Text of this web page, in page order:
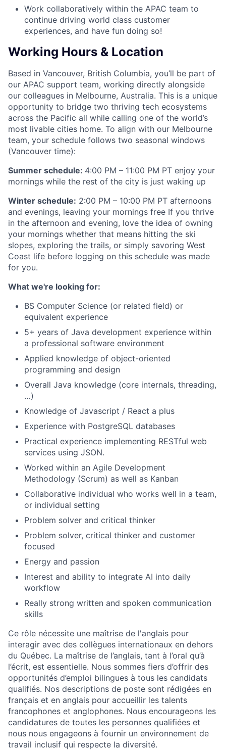
Work collaboratively within the APAC team to
continue driving world class customer
experiences, and have fun doing so!
Working Hours & Location
Based in Vancouver, British Columbia, you’ll be part of
our APAC support team, working directly alongside
our colleagues in Melbourne, Australia. This is a unique
opportunity to bridge two thriving tech ecosystems
across the Pacific all while calling one of the world’s
most livable cities home. To align with our Melbourne
team, your schedule follows two seasonal windows
(Vancouver time):
Summer schedule: 4:00 PM – 11:00 PM PT enjoy your
mornings while the rest of the city is just waking up
Winter schedule: 2:00 PM – 10:00 PM PT afternoons
and evenings, leaving your mornings free If you thrive
in the afternoon and evening, love the idea of owning
your mornings whether that means hitting the ski
slopes, exploring the trails, or simply savoring West
Coast life before logging on this schedule was made
for you.
What we're looking for:
BS Computer Science (or related field) or
equivalent experience
5+ years of Java development experience within
a professional software environment
Applied knowledge of object-oriented
programming and design
Overall Java knowledge (core internals, threading,
…)
Knowledge of Javascript / React a plus
Experience with PostgreSQL databases
Practical experience implementing RESTful web
services using JSON.
Worked within an Agile Development
Methodology (Scrum) as well as Kanban
Collaborative individual who works well in a team,
or individual setting
Problem solver and critical thinker
Problem solver, critical thinker and customer
focused
Energy and passion
Interest and ability to integrate AI into daily
workflow
Really strong written and spoken communication
skills
Ce rôle nécessite une maîtrise de l'anglais pour
interagir avec des collègues internationaux en dehors
du Québec. La maîtrise de l’anglais, tant à l’oral qu’à
l’écrit, est essentielle. Nous sommes fiers d’offrir des
opportunités d’emploi bilingues à tous les candidats
qualifiés. Nos descriptions de poste sont rédigées en
français et en anglais pour accueillir les talents
francophones et anglophones. Nous encourageons les
candidatures de toutes les personnes qualifiées et
nous nous engageons à fournir un environnement de
travail inclusif qui respecte la diversité.